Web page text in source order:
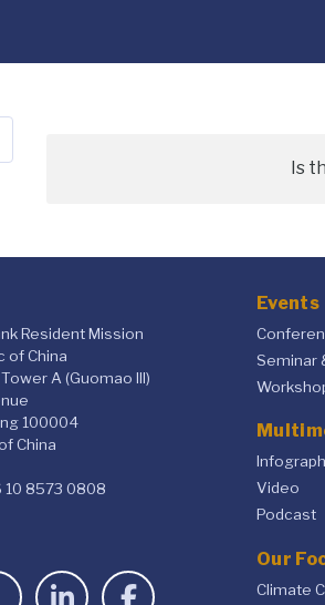
Is
Resident Mission
of China
A (Guomao III)
100004
China
10 8573 0808
Events
Seminar
Video
Podcast
Our
Climate